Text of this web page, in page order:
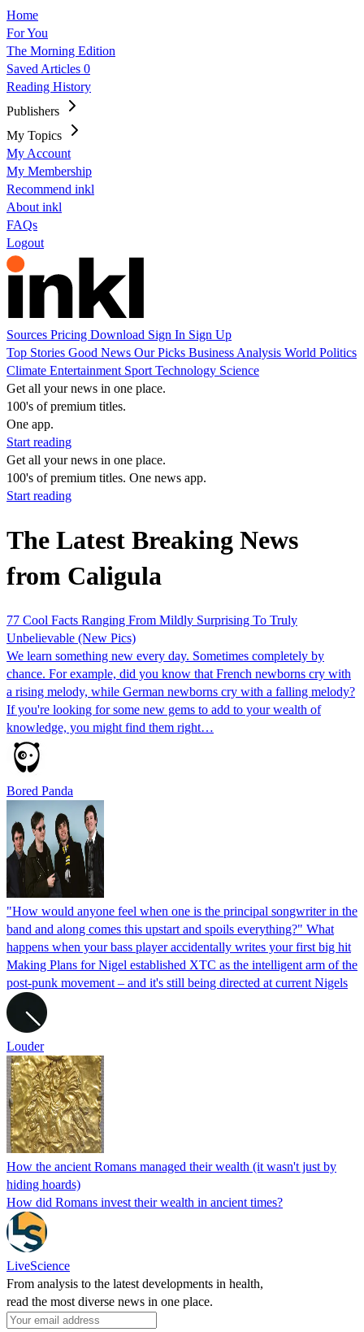
Home
For You
The Morning Edition
Saved Articles 0
Reading History
Publishers
My Topics
My Account
My Membership
Recommend inkl
About inkl
FAQs
Logout
Sources Pricing Download Sign In Sign Up
Top Stories Good News Our Picks Business Analysis World Politics
Climate Entertainment Sport Technology Science
Get all your news in one place.
100's of premium titles.
One app.
Start reading
Get all your news in one place.
100's of premium titles. One news app.
Start reading
The Latest Breaking News
from Caligula
77 Cool Facts Ranging From Mildly Surprising To Truly
Unbelievable (New Pics)
We learn something new every day. Sometimes completely by
chance. For example, did you know that French newborns cry with
a rising melody, while German newborns cry with a falling melody?
If you're looking for some new gems to add to your wealth of
knowledge, you might find them right…
Bored Panda
"How would anyone feel when one is the principal songwriter in the
band and along comes this upstart and spoils everything?" What
happens when your bass player accidentally writes your first big hit
Making Plans for Nigel established XTC as the intelligent arm of the
post-punk movement – and it's still being directed at current Nigels
Louder
How the ancient Romans managed their wealth (it wasn't just by
hiding hoards)
How did Romans invest their wealth in ancient times?
LiveScience
From analysis to the latest developments in health,
read the most diverse news in one place.